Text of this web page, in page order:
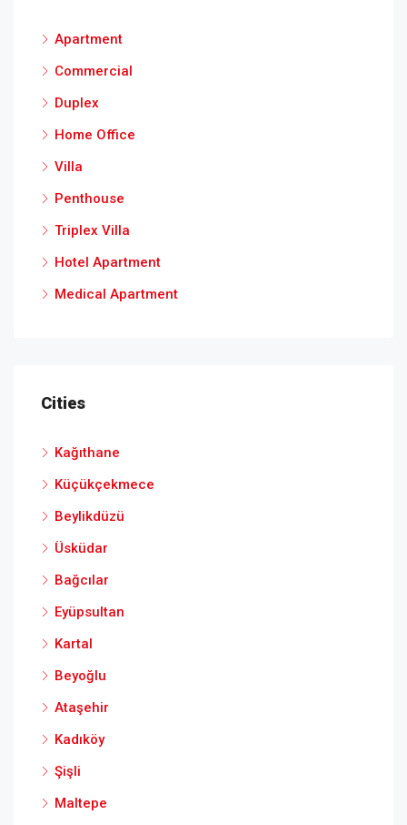
Apartment
Commercial
Duplex
Home Office
Villa
Penthouse
Triplex Villa
Hotel Apartment
Medical Apartment
Cities
Kağıthane
Küçükçekmece
Beylikdüzü
Üsküdar
Bağcılar
Eyüpsultan
Kartal
Beyoğlu
Ataşehir
Kadıköy
Şişli
Maltepe